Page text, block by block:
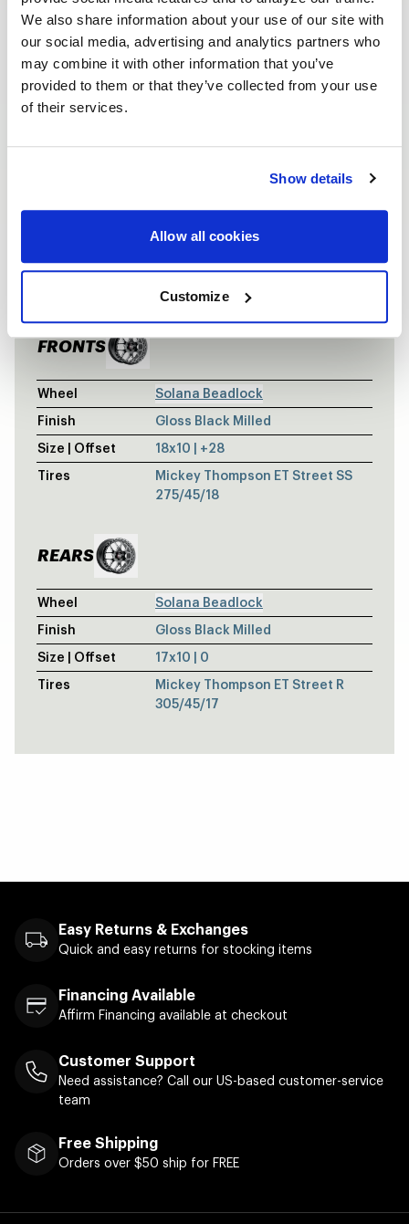
We also share information about your use of our site with
our social media, advertising and analytics partners who
may combine it with other information that you’ve
provided to them or that they’ve collected from your use
of their services.
Show details
Allow all cookies
Customize
MATTE
FRONTS
Wheel
Solana Beadlock
Finish
Gloss Black Milled
Size | Offset
18x10 | +28
Tires
Mickey Thompson ET Street SS
275/45/18
REARS
Wheel
Solana Beadlock
Finish
Gloss Black Milled
Size | Offset
17x10 | 0
Tires
Mickey Thompson ET Street R
305/45/17
Easy Returns & Exchanges
Quick and easy returns for stocking items
Financing Available
Affirm Financing available at checkout
Customer Support
Need assistance? Call our US-based customer-service
team
Free Shipping
Orders over $50 ship for FREE